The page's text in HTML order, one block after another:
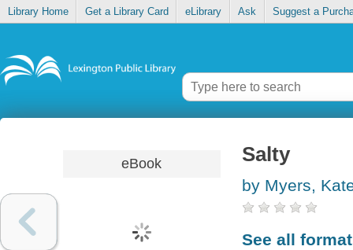
Library Home Get a Library Card eLibrary Ask Suggest a
eBook Salty
by Myers,
See all